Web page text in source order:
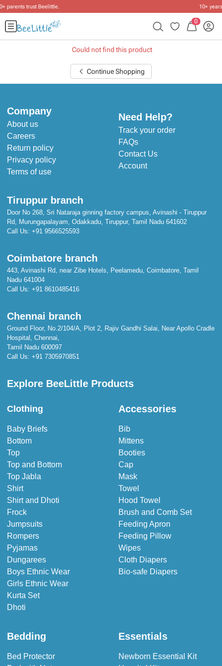
10+ years of dressing little ones.
0
Could not find this product
Continue Shopping
Company
About us
Careers
Return policy
Privacy policy
Terms of use
Need Help?
Track your order
FAQs
Contact Us
Account
Tiruppur branch
Door No 268, Sri Nataraja ginning factory campus, Avinashi - Tiruppur
Rd, Murungapalayam, Odakkadu, Tiruppur, Tamil Nadu 641602
Call Us: +91 9566525593
Coimbatore branch
443, Avinashi Rd, near Zibe Hotels, Peelamedu, Coimbatore, Tamil
Nadu 641004
Call Us: +91 8610485416
Chennai branch
Ground Floor, No.2/104/A, Plot 2, Rajiv Gandhi Salai, Near Apollo Cradle
Hospital, Chennai,
Tamil Nadu 600097
Call Us: +91 7305970851
Explore BeeLittle Products
Clothing
Baby Briefs
Bottom
Top
Top and Bottom
Top Jabla
Shirt
Shirt and Dhoti
Frock
Jumpsuits
Rompers
Pyjamas
Dungarees
Boys Ethnic Wear
Girls Ethnic Wear
Kurta Set
Dhoti
Accessories
Bib
Mittens
Booties
Cap
Mask
Towel
Hood Towel
Brush and Comb Set
Feeding Apron
Feeding Pillow
Wipes
Cloth Diapers
Bio-safe Diapers
Bedding
Bed Protector
Essentials
Newborn Essential Kit